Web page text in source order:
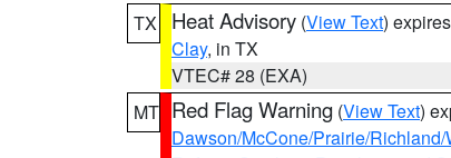
TX
Heat Advisory (View Text)
Clay, in TX
VTEC# 28 (EXA)
MT Red Flag Warning (View Text)
Dawson/McCone/Prairie/